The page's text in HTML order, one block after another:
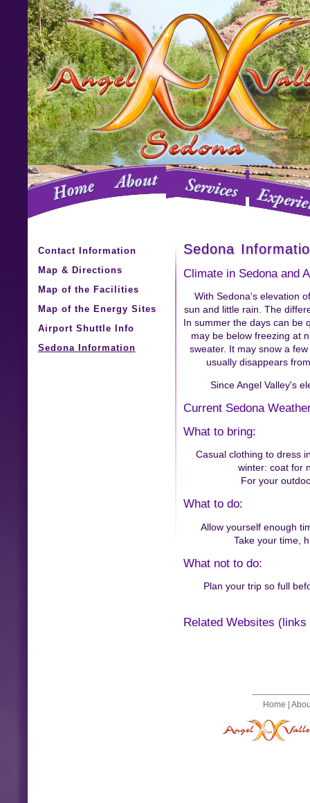
Contact Information
Map & Directions
Map of the Facilities
Map of the Energy Sites
Airport Shuttle Info
Sedona Information
Sedona
Climate in Sedona and
With Sedona's elevation
sun and little rain. The
In summer the days can be
may be below freezing at
sweater. It may snow a
usually disappears
Since Angel Valley's
Current Sedona
What to bring:
Casual clothing to dress
winter: coat for
For your
What to do:
Allow yourself enough
Take your time,
What not to do:
Plan your trip so full
Related Websites
Home